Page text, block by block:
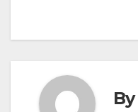
By